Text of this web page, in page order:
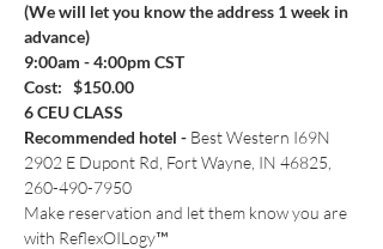
(We will let you know the address 1 week in
advance)
9:00am - 4:00pm CST
Cost:   $150.00
6 CEU CLASS
Recommended hotel - Best Western I69N
2902 E Dupont Rd, Fort Wayne, IN 46825,
260-490-7950
Make reservation and let them know you are
with ReflexOILogy™